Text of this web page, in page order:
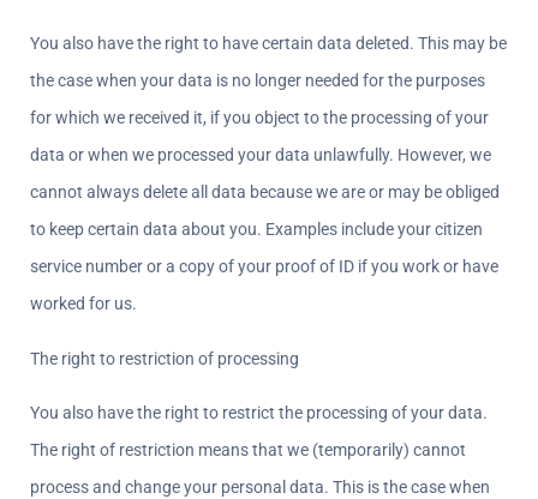
You also have the right to have certain data deleted. This may be
the case when your data is no longer needed for the purposes
for which we received it, if you object to the processing of your
data or when we processed your data unlawfully. However, we
cannot always delete all data because we are or may be obliged
to keep certain data about you. Examples include your citizen
service number or a copy of your proof of ID if you work or have
worked for us.
The right to restriction of processing
You also have the right to restrict the processing of your data.
The right of restriction means that we (temporarily) cannot
process and change your personal data. This is the case when